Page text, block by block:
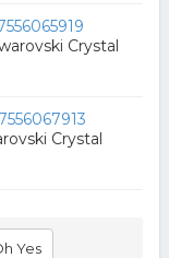
Crystal
Crystal
Yes